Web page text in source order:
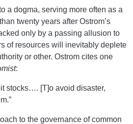
a dogma, serving more often as a
twenty years after Ostrom’s
only by a passing allusion to
of resources will inevitably deplete
or other. Ostrom cites one
:
stocks…. [T]o avoid disaster,
to the governance of common